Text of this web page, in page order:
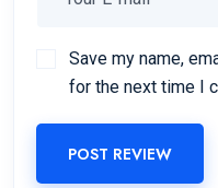
Save my name,
for the next time I
POST REVIEW